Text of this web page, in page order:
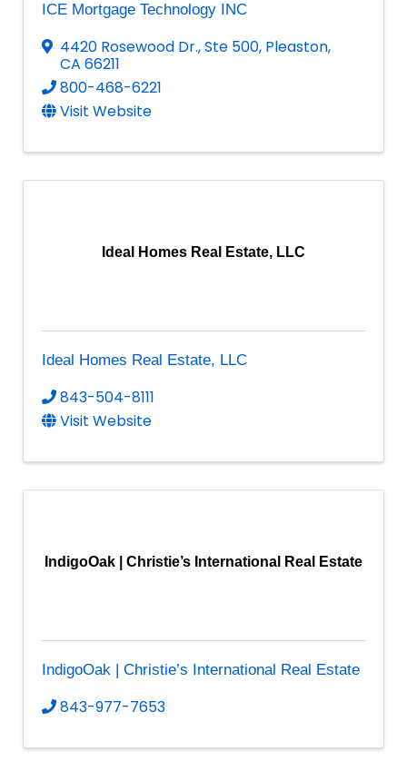
ICE Mortgage Technology INC
4420 Rosewood Dr.,Ste 500, Pleaston,
CA 66211
800-468-6221
Visit Website
Ideal Homes Real Estate, LLC
Ideal Homes Real Estate, LLC
843-504-8111
Visit Website
IndigoOak | Christie’s International Real Estate
IndigoOak | Christie’s International Real Estate
843-977-7653